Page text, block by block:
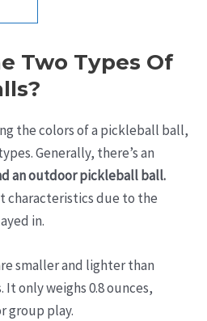
Two Types Of
the colors of a pickleball ball,
Generally, there’s an
an outdoor pickleball ball.
characteristics due to the
in.
smaller and lighter than
only weighs 0.8 ounces,
group play.